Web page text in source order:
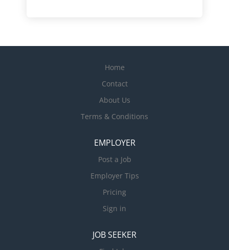
Home
Contact
About Us
Terms & Conditions
EMPLOYER
Post a Job
Employer Tips
Pricing
Sign in
JOB SEEKER